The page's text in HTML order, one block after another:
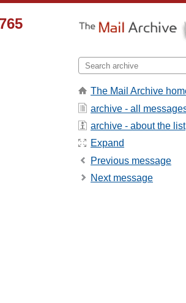
The Mail Archive
archive - all
archive - about the list
Expand
Previous message
Next message